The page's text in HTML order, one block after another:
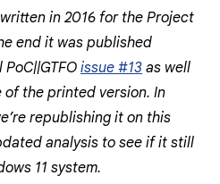
in 2016 for the Project
end it was published
issue #13 as well
of the printed version. In
republishing it on this
analysis to see if it still
11 system.